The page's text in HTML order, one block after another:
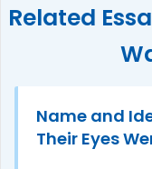
Related
Name and
Their Eyes